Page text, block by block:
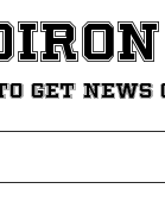
get News